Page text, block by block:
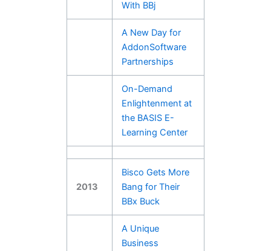
With BBj
A New Day for
AddonSoftware
Partnerships
On-Demand
Enlightenment at
the BASIS E-
Learning Center
2013
Bisco Gets More
Bang for Their
BBx Buck
A Unique
Business